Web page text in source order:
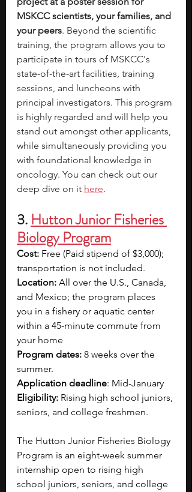
MSKCC scientists, your families, and
your peers. Beyond the scientific
training, the program allows you to
participate in tours of MSKCC's
state-of-the-art facilities, training
sessions, and luncheons with
principal investigators. This program
is highly regarded and will help you
stand out amongst other applicants,
while simultaneously providing you
with foundational knowledge in
oncology. You can check out our
deep dive on it here.
3. Hutton Junior Fisheries
Biology Program
Cost: Free (Paid stipend of $3,000);
transportation is not included.
Location: All over the U.S., Canada,
and Mexico; the program places
you in a fishery or aquatic center
within a 45-minute commute from
your home
Program dates: 8 weeks over the
summer.
Application deadline: Mid-January
Eligibility: Rising high school juniors,
seniors, and college freshmen.
The Hutton Junior Fisheries Biology
Program is an eight-week summer
internship open to rising high
school juniors, seniors, and college